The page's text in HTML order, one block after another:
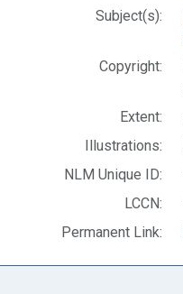
Subject(s):
Copyright:
Extent:
Illustrations:
NLM Unique ID:
LCCN:
Permanent Link: